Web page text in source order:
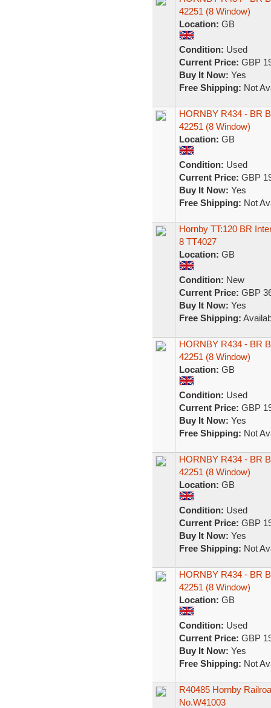
42251 (8 Window)
Location: GB
Condition: Used
Current Price: GBP
Buy It Now: Yes
Free Shipping: Not
HORNBY R434 - BR
42251 (8 Window)
Location: GB
Condition: Used
Current Price: GBP
Buy It Now: Yes
Free Shipping: Not
Hornby TT:120 BR
8 TT4027
Location: GB
Condition: New
Current Price: GBP
Buy It Now: Yes
Free Shipping:
HORNBY R434 - BR
42251 (8 Window)
Location: GB
Condition: Used
Current Price: GBP
Buy It Now: Yes
Free Shipping: Not
HORNBY R434 - BR
42251 (8 Window)
Location: GB
Condition: Used
Current Price: GBP
Buy It Now: Yes
Free Shipping: Not
HORNBY R434 - BR
42251 (8 Window)
Location: GB
Condition: Used
Current Price: GBP
Buy It Now: Yes
Free Shipping: Not
R40485 Hornby
No.W41003